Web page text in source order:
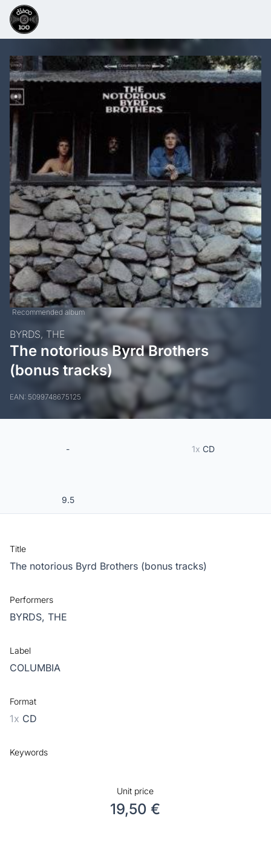
Recommended album
BYRDS, THE
The notorious Byrd Brothers
(bonus tracks)
EAN: 5099748675125
- 1x CD
9.5
Title
The notorious Byrd Brothers (bonus tracks)
Performers
BYRDS, THE
Label
COLUMBIA
Format
1x CD
Keywords
Unit price
19,50 €